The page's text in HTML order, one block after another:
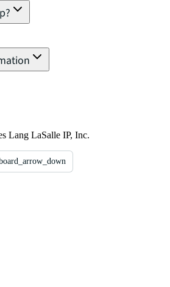
Lang LaSalle IP, Inc.